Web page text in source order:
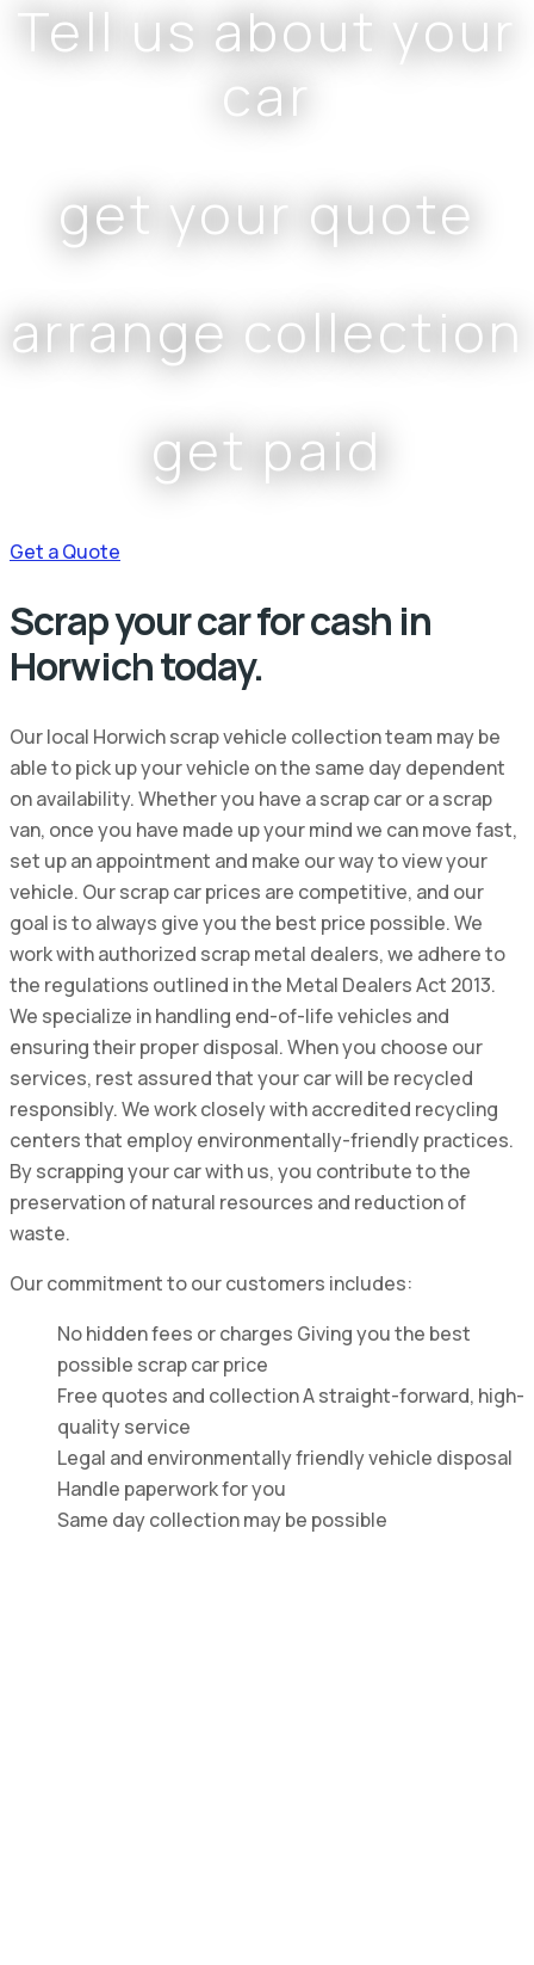
Tell us about your
car
get your quote
arrange collection
get paid
Get a Quote
Scrap your car for cash in
Horwich today.
Our local Horwich scrap vehicle collection team may be
able to pick up your vehicle on the same day dependent
on availability. Whether you have a scrap car or a scrap
van, once you have made up your mind we can move fast,
set up an appointment and make our way to view your
vehicle. Our scrap car prices are competitive, and our
goal is to always give you the best price possible. We
work with authorized scrap metal dealers, we adhere to
the regulations outlined in the Metal Dealers Act 2013.
We specialize in handling end-of-life vehicles and
ensuring their proper disposal. When you choose our
services, rest assured that your car will be recycled
responsibly. We work closely with accredited recycling
centers that employ environmentally-friendly practices.
By scrapping your car with us, you contribute to the
preservation of natural resources and reduction of
waste.
Our commitment to our customers includes:
No hidden fees or charges Giving you the best
possible scrap car price
Free quotes and collection A straight-forward, high-
quality service
Legal and environmentally friendly vehicle disposal
Handle paperwork for you
Same day collection may be possible